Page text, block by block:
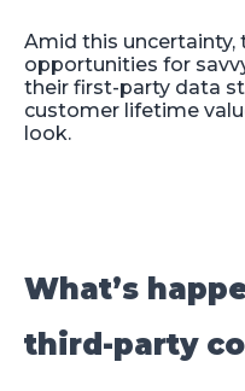
Amid this uncertainty,
opportunities for
their first-party data
customer lifetime
look.
What’s
third-party